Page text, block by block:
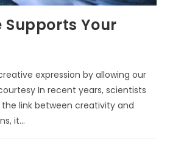
Supports Your
expression by allowing our
In recent years, scientists
link between creativity and
it…